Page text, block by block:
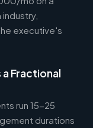
executive's
Fractional
run 15-25
durations